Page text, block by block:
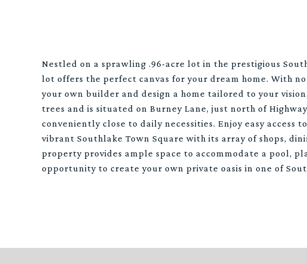
Nestled on a sprawling .96-acre lot in the prestigious
lot offers the perfect canvas for your dream home. With
your own builder and design a home tailored to your
trees and is situated on Burney Lane, just north of
conveniently close to daily necessities. Enjoy easy access
vibrant Southlake Town Square with its array of shops,
property provides ample space to accommodate a pool,
opportunity to create your own private oasis in one of